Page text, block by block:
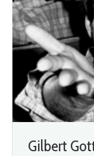
Gilbert